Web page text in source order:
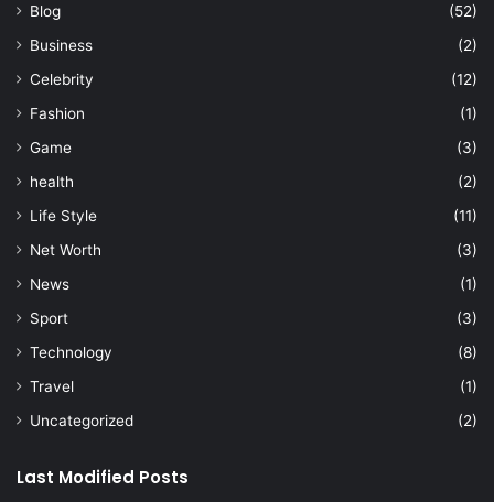
Blog
(52)
Business
(2)
Celebrity
(12)
Fashion
(1)
Game
(3)
health
(2)
Life Style
(11)
Net Worth
(3)
News
(1)
Sport
(3)
Technology
(8)
Travel
(1)
Uncategorized
(2)
Last Modified Posts